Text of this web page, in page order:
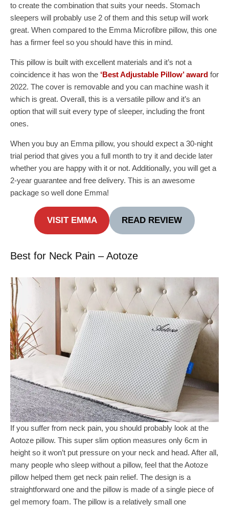
to create the combination that suits your needs. Stomach
sleepers will probably use 2 of them and this setup will work
great. When compared to the Emma Microfibre pillow, this one
has a firmer feel so you should have this in mind.
This pillow is built with excellent materials and it’s not a
coincidence it has won the ‘Best Adjustable Pillow’ award for
2022. The cover is removable and you can machine wash it
which is great. Overall, this is a versatile pillow and it’s an
option that will suit every type of sleeper, including the front
ones.
When you buy an Emma pillow, you should expect a 30-night
trial period that gives you a full month to try it and decide later
whether you are happy with it or not. Additionally, you will get a
2-year guarantee and free delivery. This is an awesome
package so well done Emma!
VISIT EMMA READ REVIEW
Best for Neck Pain – Aotoze
If you suffer from neck pain, you should probably look at the
Aotoze pillow. This super slim option measures only 6cm in
height so it won’t put pressure on your neck and head. After all,
many people who sleep without a pillow, feel that the Aotoze
pillow helped them get neck pain relief. The design is a
straightforward one and the pillow is made of a single piece of
gel memory foam. The pillow is a relatively small one